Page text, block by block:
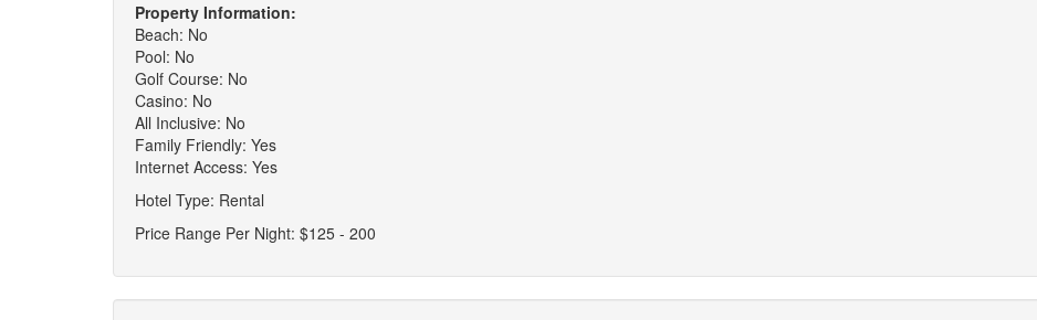
Property Information:
Beach: No
Pool: No
Golf Course: No
Casino: No
All Inclusive: No
Family Friendly: Yes
Internet Access: Yes
Hotel Type: Rental
Price Range Per Night: $125 - 200